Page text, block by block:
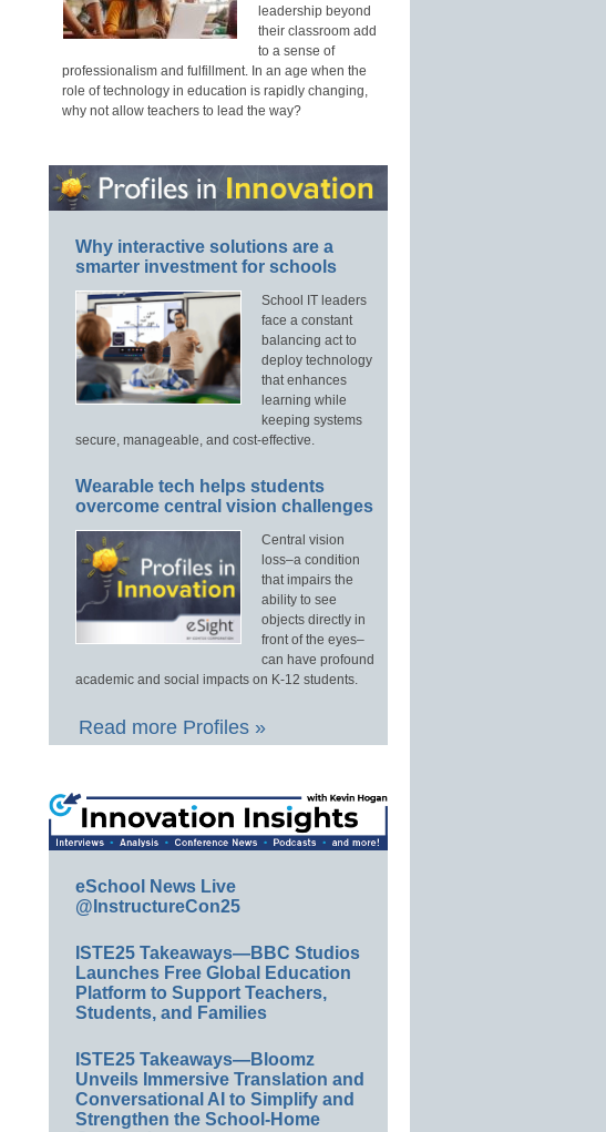
leadership beyond
their classroom add
to a sense of
professionalism and fulfillment. In an age when the
role of technology in education is rapidly changing,
why not allow teachers to lead the way?
Why interactive solutions are a
smarter investment for schools
School IT leaders
face a constant
balancing act to
deploy technology
that enhances
learning while
keeping systems
secure, manageable, and cost-effective.
Wearable tech helps students
overcome central vision challenges
Central vision
loss–a condition
that impairs the
ability to see
objects directly in
front of the eyes–
can have profound
academic and social impacts on K-12 students.
Read more Profiles »
eSchool News Live
@InstructureCon25
ISTE25 Takeaways—BBC Studios
Launches Free Global Education
Platform to Support Teachers,
Students, and Families
ISTE25 Takeaways—Bloomz
Unveils Immersive Translation and
Conversational AI to Simplify and
Strengthen the School-Home